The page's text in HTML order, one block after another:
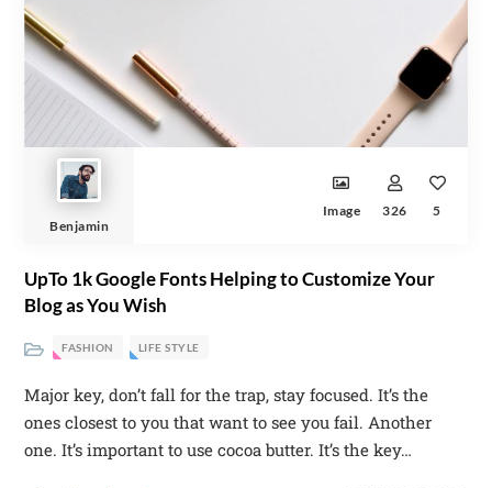
Benjamin
Image 326 5
UpTo 1k Google Fonts Helping to Customize Your
Blog as You Wish
FASHION LIFE STYLE
Major key, don’t fall for the trap, stay focused. It’s the
ones closest to you that want to see you fail. Another
one. It’s important to use cocoa butter. It’s the key…